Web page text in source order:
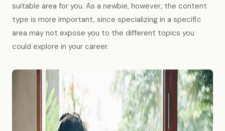
suitable area for you. As a newbie, however, the content
type is more important, since specializing in a specific
area may not expose you to the different topics you
could explore in your career.